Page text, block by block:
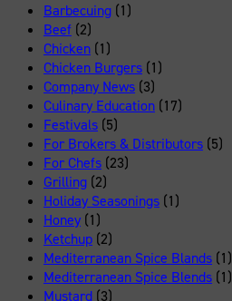
Barbecuing (1)
Beef (2)
Chicken (1)
Chicken Burgers (1)
Company News (3)
Culinary Education (17)
Festivals (5)
For Brokers & Distributors (5)
For Chefs (23)
Grilling (2)
Holiday Seasonings (1)
Honey (1)
Ketchup (2)
Mediterranean Spice Blands (1)
Mediterranean Spice Blends (1)
Mustard (3)